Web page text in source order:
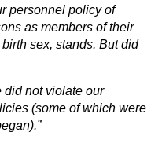
personnel policy of
as members of their
sex, stands. But did
did not violate our
(some of which were